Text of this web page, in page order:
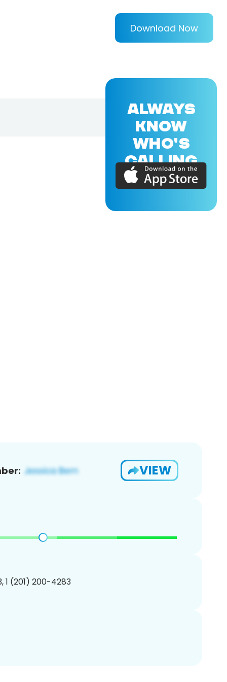
Download Now
VIEW
1 (201) 200-4283
ALWAYS
KNOW
WHO'S
CALLING